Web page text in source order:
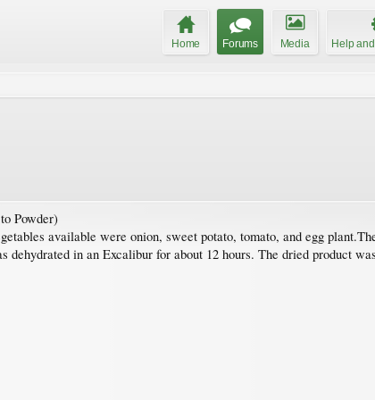
Home Forums Media Help
Powder)
available were onion, sweet potato, tomato, and egg
in an Excalibur for about 12 hours. The dried product